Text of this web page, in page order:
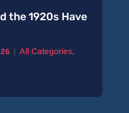
the 1920s Have
| All Categories,